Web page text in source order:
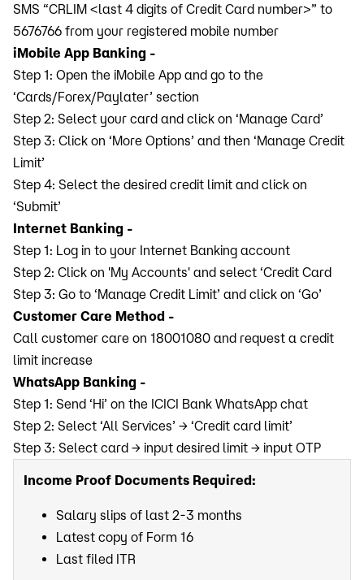
SMS “CRLIM <last 4 digits of Credit Card number>” to
5676766 from your registered mobile number
iMobile App Banking -
Step 1: Open the iMobile App and go to the
‘Cards/Forex/Paylater’ section
Step 2: Select your card and click on ‘Manage Card’
Step 3: Click on ‘More Options’ and then ‘Manage Credit
Limit’
Step 4: Select the desired credit limit and click on
‘Submit’
Internet Banking -
Step 1: Log in to your Internet Banking account
Step 2: Click on 'My Accounts' and select ‘Credit Card
Step 3: Go to ‘Manage Credit Limit’ and click on ‘Go’
Customer Care Method -
Call customer care on 18001080 and request a credit
limit increase
WhatsApp Banking -
Step 1: Send ‘Hi’ on the ICICI Bank WhatsApp chat
Step 2: Select ‘All Services’ → ‘Credit card limit’
Step 3: Select card → input desired limit → input OTP
Income Proof Documents Required:
Salary slips of last 2-3 months
Latest copy of Form 16
Last filed ITR